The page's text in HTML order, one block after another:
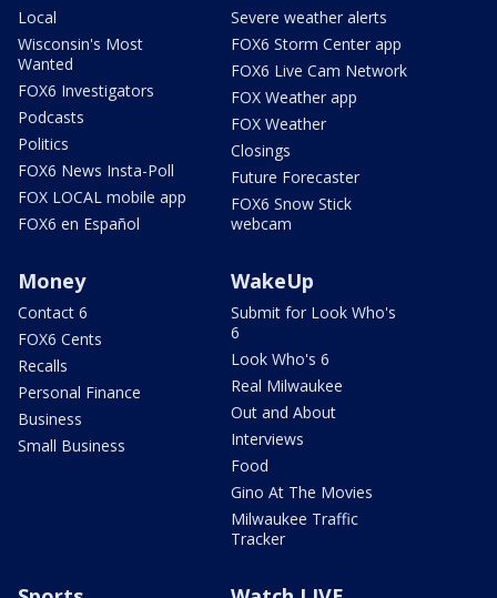
Local
Wisconsin's Most
Wanted
FOX6 Investigators
Podcasts
Politics
FOX6 News Insta-Poll
FOX LOCAL mobile app
FOX6 en Español
Severe weather alerts
FOX6 Storm Center app
FOX6 Live Cam Network
FOX Weather app
FOX Weather
Closings
Future Forecaster
FOX6 Snow Stick
webcam
Money
Contact 6
FOX6 Cents
Recalls
Personal Finance
Business
Small Business
WakeUp
Submit for Look Who's
6
Look Who's 6
Real Milwaukee
Out and About
Interviews
Food
Gino At The Movies
Milwaukee Traffic
Tracker